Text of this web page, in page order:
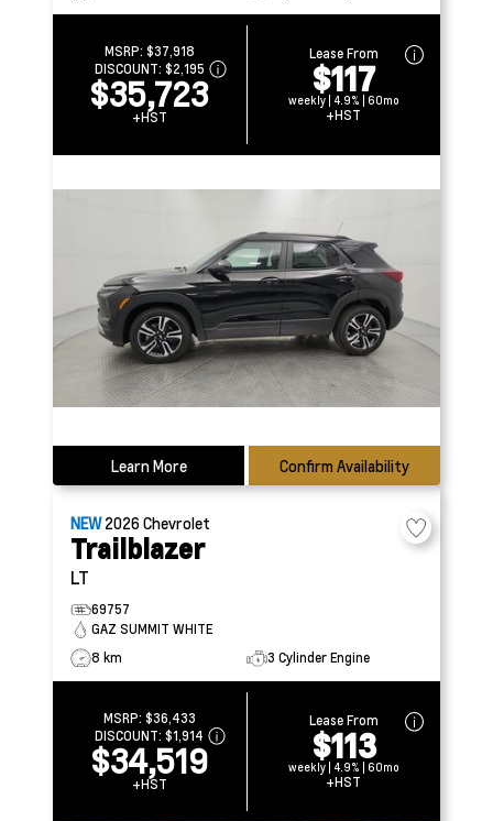
MSRP: $37,918
DISCOUNT: $2,195
$35,723
+HST
Lease From
$117
weekly | 4.9% | 60mo
+HST
Learn More Confirm Availability
NEW2026Chevrolet
Trailblazer
LT
69757
GAZ SUMMIT WHITE
8 km
3 Cylinder Engine
MSRP: $36,433
DISCOUNT:$1,914
$34,519
+HST
Lease From
$113
weekly | 4.9% | 60mo
+HST